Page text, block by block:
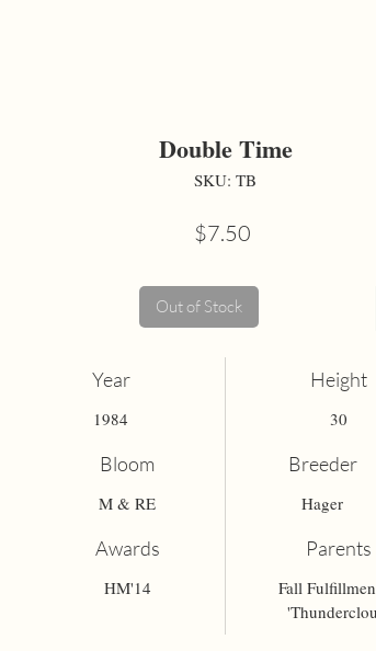
Double Time
SKU: TB
$7.50
Out of Stock
Year
1984
Height
30
Bloom
M & RE
Breeder
Hager
Awards
HM'14
Parents
Fall